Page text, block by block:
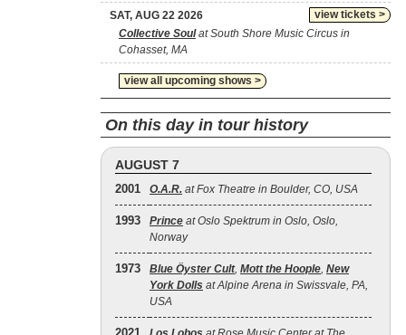
view tickets >
SAT, AUG 22 2026
Collective Soulat South Shore Music Circus in
Cohasset, MA
view all upcoming shows >
On this day in tour history
AUGUST 7
2001 O.A.R. at Fox Theatre in Boulder, CO, USA
1993 Prince at Oslo Spektrum in Oslo, Oslo,
Norway
1973 Blue Öyster Cult, Mott the Hoople, New
York Dolls at Alpine Arena in Swissvale, PA,
USA